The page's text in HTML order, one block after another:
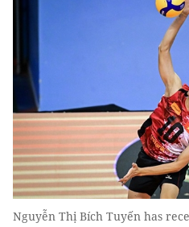
Nguyễn Thị Bích Tuyến has